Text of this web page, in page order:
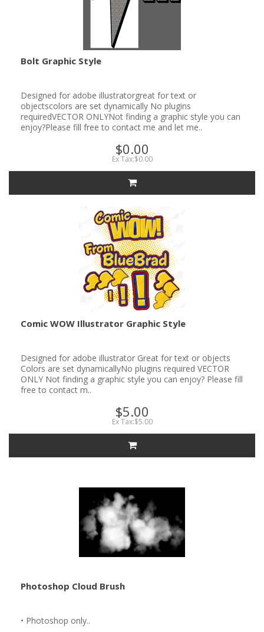
Bolt Graphic Style
Designed for adobe illustratorgreat for text or
objectscolors are set dynamically No plugins
requiredVECTOR ONLYNot finding a graphic style you can
enjoy?Please fill free to contact me and let me..
$0.00
Ex Tax:$0.00
Comic WOW Illustrator Graphic Style
Designed for adobe illustrator Great for text or objects
Colors are set dynamicallyNo plugins required VECTOR
ONLY Not finding a graphic style you can enjoy? Please fill
free to contact m..
$5.00
Ex Tax:$5.00
Photoshop Cloud Brush
• Photoshop only..